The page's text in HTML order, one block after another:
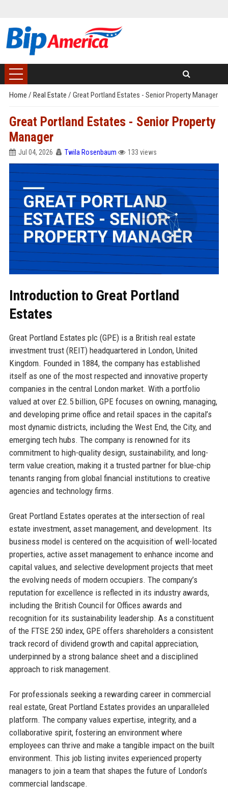
Home / Real Estate / Great Portland Estates - Senior Property Manager
Great Portland Estates - Senior Property
Manager
Jul 04, 2026 Twila Rosenbaum 133 views
Introduction to Great Portland
Estates
Great Portland Estates plc (GPE) is a British real estate
investment trust (REIT) headquartered in London, United
Kingdom. Founded in 1884, the company has established
itself as one of the most respected and innovative property
companies in the central London market. With a portfolio
valued at over £2.5 billion, GPE focuses on owning, managing,
and developing prime office and retail spaces in the capital’s
most dynamic districts, including the West End, the City, and
emerging tech hubs. The company is renowned for its
commitment to high-quality design, sustainability, and long-
term value creation, making it a trusted partner for blue-chip
tenants ranging from global financial institutions to creative
agencies and technology firms.
Great Portland Estates operates at the intersection of real
estate investment, asset management, and development. Its
business model is centered on the acquisition of well-located
properties, active asset management to enhance income and
capital values, and selective development projects that meet
the evolving needs of modern occupiers. The company’s
reputation for excellence is reflected in its industry awards,
including the British Council for Offices awards and
recognition for its sustainability leadership. As a constituent
of the FTSE 250 index, GPE offers shareholders a consistent
track record of dividend growth and capital appreciation,
underpinned by a strong balance sheet and a disciplined
approach to risk management.
For professionals seeking a rewarding career in commercial
real estate, Great Portland Estates provides an unparalleled
platform. The company values expertise, integrity, and a
collaborative spirit, fostering an environment where
employees can thrive and make a tangible impact on the built
environment. This job listing invites experienced property
managers to join a team that shapes the future of London’s
commercial landscape.